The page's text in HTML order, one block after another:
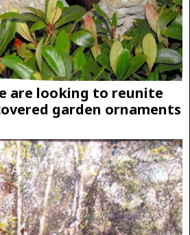
are looking to reunite
garden ornaments